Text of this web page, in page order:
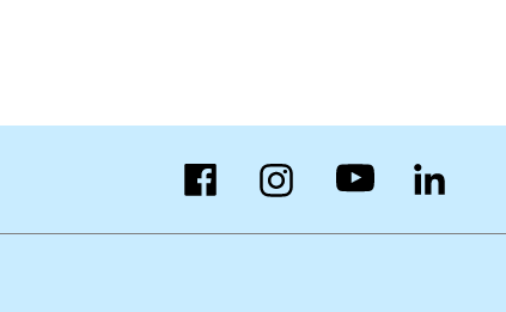
FacebookInstagramYouTubeLinkedIn